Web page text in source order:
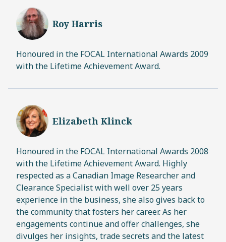
Roy Harris
Honoured in the FOCAL International Awards 2009
with the Lifetime Achievement Award.
Elizabeth Klinck
Honoured in the FOCAL International Awards 2008
with the Lifetime Achievement Award. Highly
respected as a Canadian Image Researcher and
Clearance Specialist with well over 25 years
experience in the business, she also gives back to
the community that fosters her career. As her
engagements continue and offer challenges, she
divulges her insights, trade secrets and the latest